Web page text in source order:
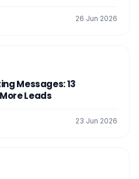
26 Jun 2026
Messages: 13
Leads
23 Jun 2026